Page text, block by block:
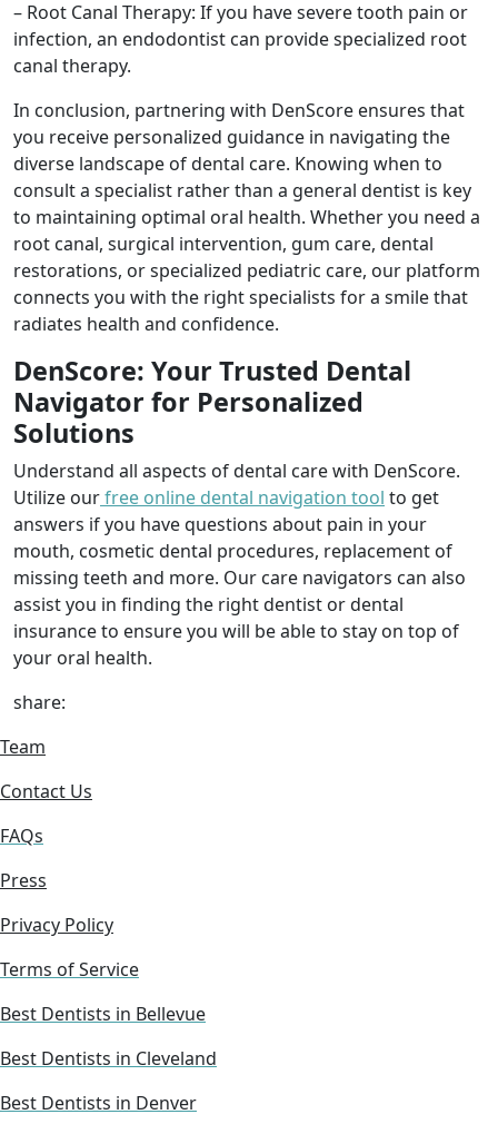
– Root Canal Therapy: If you have severe tooth pain or
infection, an endodontist can provide specialized root
canal therapy.
In conclusion, partnering with DenScore ensures that
you receive personalized guidance in navigating the
diverse landscape of dental care. Knowing when to
consult a specialist rather than a general dentist is key
to maintaining optimal oral health. Whether you need a
root canal, surgical intervention, gum care, dental
restorations, or specialized pediatric care, our platform
connects you with the right specialists for a smile that
radiates health and confidence.
DenScore: Your Trusted Dental
Navigator for Personalized
Solutions
Understand all aspects of dental care with DenScore.
Utilize ourfree online dental navigation tool to get
answers if you have questions about pain in your
mouth, cosmetic dental procedures, replacement of
missing teeth and more. Our care navigators can also
assist you in finding the right dentist or dental
insurance to ensure you will be able to stay on top of
your oral health.
share:
Team
Contact Us
FAQs
Press
Privacy Policy
Terms of Service
Best Dentists in Bellevue
Best Dentists in Cleveland
Best Dentists in Denver